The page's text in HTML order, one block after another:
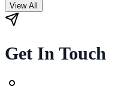
View All
Get In Touch